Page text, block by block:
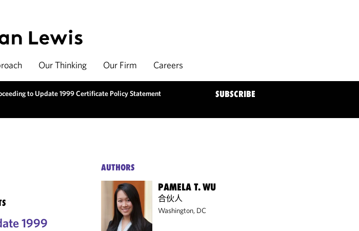
Our Thinking Our Firm Careers
to Update 1999 Certificate Policy Statement SUBSCRIBE
1999
AUTHORS
PAMELA T. WU
合伙人
Washington, DC